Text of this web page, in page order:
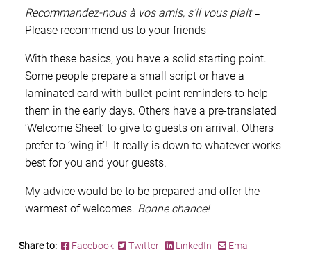
Recommandez-nous à vos amis, s’il vous plait=
Please recommend us to your friends
With these basics, you have a solid starting point.
Some people prepare a small script or have a
laminated card with bullet-point reminders to help
them in the early days. Others have a pre-translated
‘Welcome Sheet’ to give to guests on arrival. Others
prefer to ‘wing it’! It really is down to whatever works
best for you and your guests.
My advice would be to be prepared and offer the
warmest of welcomes. Bonne chance!
Share to: Facebook Twitter LinkedIn Email